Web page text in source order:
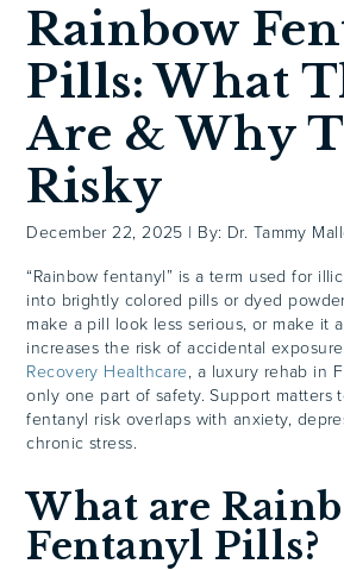
Rainbow
Pills: What
Are & Why
Risky
December 22, 2025 | By: Dr. Tammy
“Rainbow fentanyl” is a term used for
into brightly colored pills or dyed
make a pill look less serious, or make it
increases the risk of accidental
Recovery Healthcare, a luxury rehab in
only one part of safety. Support matters
fentanyl risk overlaps with anxiety,
chronic stress.
What are
Fentanyl Pills?